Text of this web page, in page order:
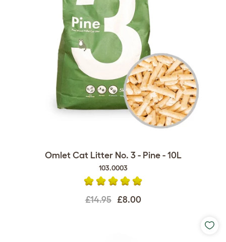
Omlet Cat Litter No. 3 - Pine - 10L
103.0003
£14.95 £8.00